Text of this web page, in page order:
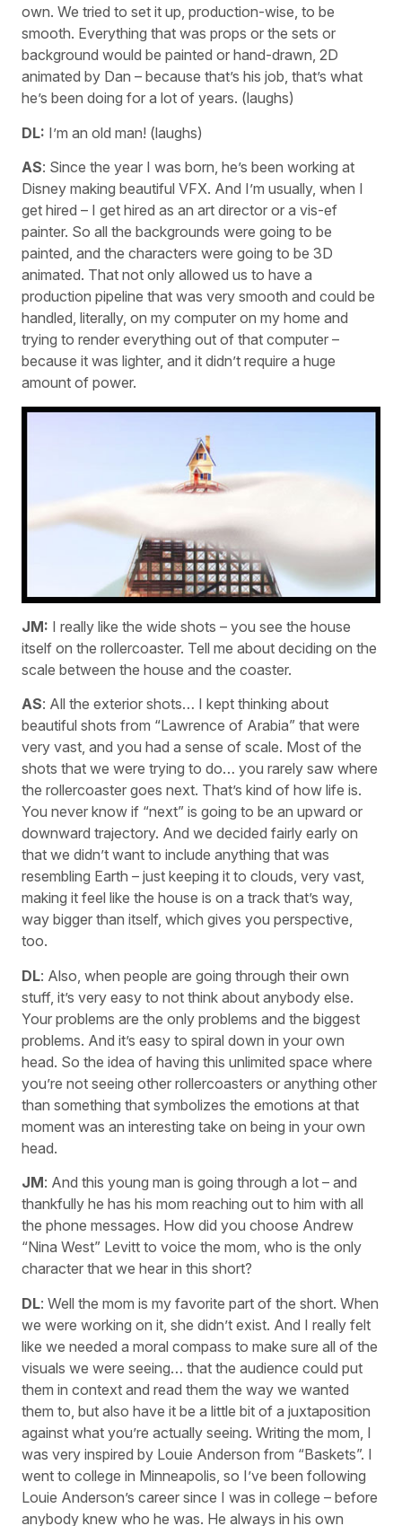
own. We tried to set it up, production-wise, to be
smooth. Everything that was props or the sets or
background would be painted or hand-drawn, 2D
animated by Dan – because that’s his job, that’s what
he’s been doing for a lot of years. (laughs)
DL: I’m an old man! (laughs)
AS: Since the year I was born, he’s been working at
Disney making beautiful VFX. And I’m usually, when I
get hired – I get hired as an art director or a vis-ef
painter. So all the backgrounds were going to be
painted, and the characters were going to be 3D
animated. That not only allowed us to have a
production pipeline that was very smooth and could be
handled, literally, on my computer on my home and
trying to render everything out of that computer –
because it was lighter, and it didn’t require a huge
amount of power.
JM: I really like the wide shots – you see the house
itself on the rollercoaster. Tell me about deciding on the
scale between the house and the coaster.
AS: All the exterior shots… I kept thinking about
beautiful shots from “Lawrence of Arabia” that were
very vast, and you had a sense of scale. Most of the
shots that we were trying to do… you rarely saw where
the rollercoaster goes next. That’s kind of how life is.
You never know if “next” is going to be an upward or
downward trajectory. And we decided fairly early on
that we didn’t want to include anything that was
resembling Earth – just keeping it to clouds, very vast,
making it feel like the house is on a track that’s way,
way bigger than itself, which gives you perspective,
too.
DL: Also, when people are going through their own
stuff, it’s very easy to not think about anybody else.
Your problems are the only problems and the biggest
problems. And it’s easy to spiral down in your own
head. So the idea of having this unlimited space where
you’re not seeing other rollercoasters or anything other
than something that symbolizes the emotions at that
moment was an interesting take on being in your own
head.
JM: And this young man is going through a lot – and
thankfully he has his mom reaching out to him with all
the phone messages. How did you choose Andrew
“Nina West” Levitt to voice the mom, who is the only
character that we hear in this short?
DL: Well the mom is my favorite part of the short. When
we were working on it, she didn’t exist. And I really felt
like we needed a moral compass to make sure all of the
visuals we were seeing… that the audience could put
them in context and read them the way we wanted
them to, but also have it be a little bit of a juxtaposition
against what you’re actually seeing. Writing the mom, I
was very inspired by Louie Anderson from “Baskets”. I
went to college in Minneapolis, so I’ve been following
Louie Anderson’s career since I was in college – before
anybody knew who he was. He always in his own